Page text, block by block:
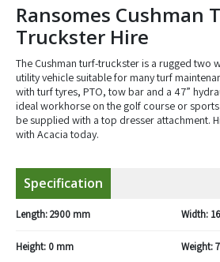
Ransomes Cushman
Truckster Hire
The Cushman turf-truckster is a rugged two
utility vehicle suitable for many turf
with turf tyres, PTO, tow bar and a 47”
ideal workhorse on the golf course or
be supplied with a top dresser attachment.
with Acacia today.
Specification
Length:2900 mm Width:
Height: 0 mm Weight: